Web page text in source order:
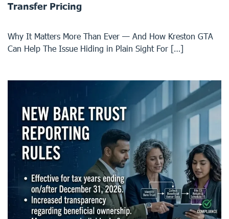
Transfer Pricing
Why It Matters More Than Ever — And How Kreston GTA
Can Help The Issue Hiding in Plain Sight For […]